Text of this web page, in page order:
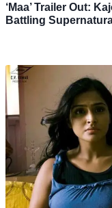
‘Maa’ Trailer Out:
Battling